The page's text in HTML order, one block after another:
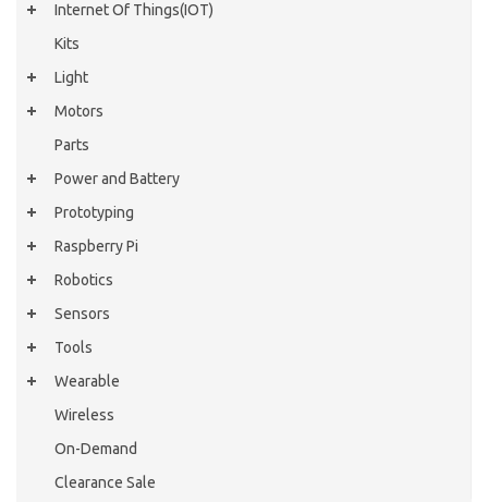
Internet Of Things(IOT)
Kits
Light
Motors
Parts
Power and Battery
Prototyping
Raspberry Pi
Robotics
Sensors
Tools
Wearable
Wireless
On-Demand
Clearance Sale